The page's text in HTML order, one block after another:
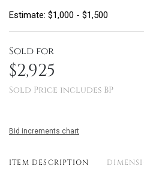
Estimate: $1,000 - $1,500
Sold for
$2,925
Sold Price includes BP
Bid increments chart
ITEM DESCRIPTION